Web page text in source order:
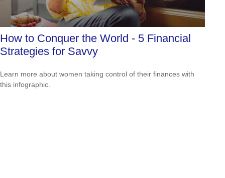
How to Conquer the World - 5 Financial
Strategies for Savvy
Learn more about women taking control of their finances with
this infographic.